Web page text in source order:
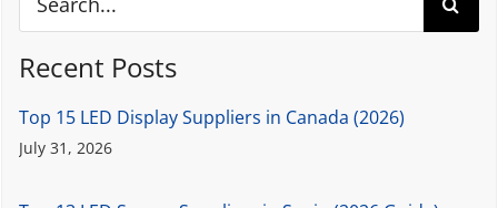
Recent Posts
Top 15 LED Display Suppliers in Canada (2026)
July 31, 2026